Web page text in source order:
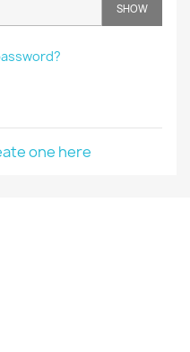
SHOW
one here